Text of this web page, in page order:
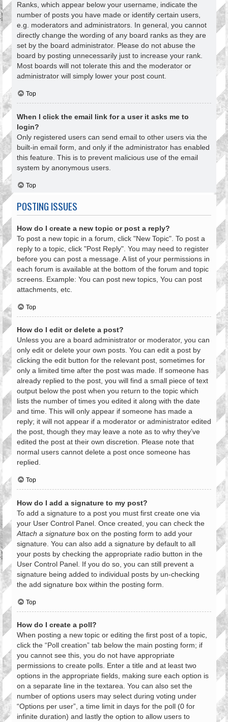
Ranks, which appear below your username, indicate the
number of posts you have made or identify certain users,
e.g. moderators and administrators. In general, you cannot
directly change the wording of any board ranks as they are
set by the board administrator. Please do not abuse the
board by posting unnecessarily just to increase your rank.
Most boards will not tolerate this and the moderator or
administrator will simply lower your post count.
Top
When I click the email link for a user it asks me to
login?
Only registered users can send email to other users via the
built-in email form, and only if the administrator has enabled
this feature. This is to prevent malicious use of the email
system by anonymous users.
Top
POSTING ISSUES
How do I create a new topic or post a reply?
To post a new topic in a forum, click "New Topic". To post a
reply to a topic, click "Post Reply". You may need to register
before you can post a message. A list of your permissions in
each forum is available at the bottom of the forum and topic
screens. Example: You can post new topics, You can post
attachments, etc.
Top
How do I edit or delete a post?
Unless you are a board administrator or moderator, you can
only edit or delete your own posts. You can edit a post by
clicking the edit button for the relevant post, sometimes for
only a limited time after the post was made. If someone has
already replied to the post, you will find a small piece of text
output below the post when you return to the topic which
lists the number of times you edited it along with the date
and time. This will only appear if someone has made a
reply; it will not appear if a moderator or administrator edited
the post, though they may leave a note as to why they’ve
edited the post at their own discretion. Please note that
normal users cannot delete a post once someone has
replied.
Top
How do I add a signature to my post?
To add a signature to a post you must first create one via
your User Control Panel. Once created, you can check the
Attach a signature box on the posting form to add your
signature. You can also add a signature by default to all
your posts by checking the appropriate radio button in the
User Control Panel. If you do so, you can still prevent a
signature being added to individual posts by un-checking
the add signature box within the posting form.
Top
How do I create a poll?
When posting a new topic or editing the first post of a topic,
click the “Poll creation” tab below the main posting form; if
you cannot see this, you do not have appropriate
permissions to create polls. Enter a title and at least two
options in the appropriate fields, making sure each option is
on a separate line in the textarea. You can also set the
number of options users may select during voting under
“Options per user”, a time limit in days for the poll (0 for
infinite duration) and lastly the option to allow users to